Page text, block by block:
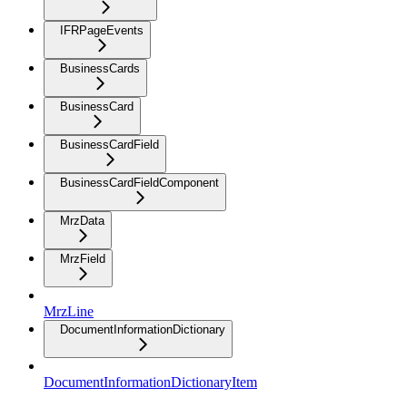
IFRPageEvents
BusinessCards
BusinessCard
BusinessCardField
BusinessCardFieldComponent
MrzData
MrzField
MrzLine
DocumentInformationDictionary
DocumentInformationDictionaryItem